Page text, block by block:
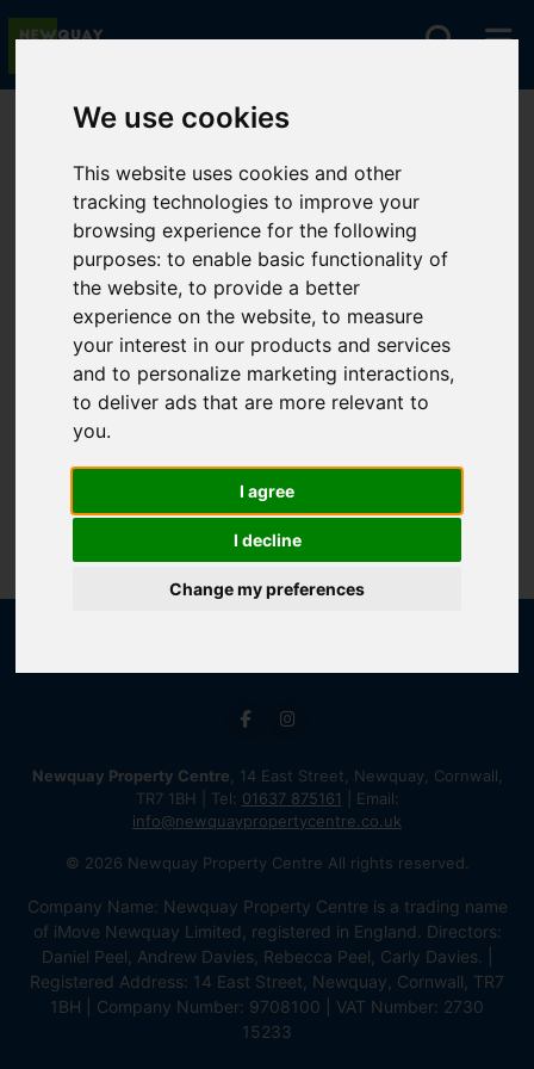
We use cookies
This website uses cookies and other
tracking technologies to improve your
browsing experience for the following
purposes:to enable basic functionality of
the website,to provide a better
experience on the website,to measure
your interest in our products and services
and to personalize marketing interactions,
to deliver ads that are more relevant to
you.
I agree
I decline
Change my preferences
You are here:Home For Sale
Sorry, no records were found. Please try again.
Newquay Property Centre , 14 East Street, Newquay, Cornwall,
TR7 1BH | Tel: 01637 875161 | Email:
info@newquaypropertycentre.co.uk
© 2026 Newquay Property Centre All rights reserved.
Company Name: Newquay Property Centre is a trading name
of iMove Newquay Limited, registered in England. Directors:
Daniel Peel, Andrew Davies, Rebecca Peel, Carly Davies. |
Registered Address: 14 East Street, Newquay, Cornwall, TR7
1BH | Company Number: 9708100 | VAT Number: 2730
15233